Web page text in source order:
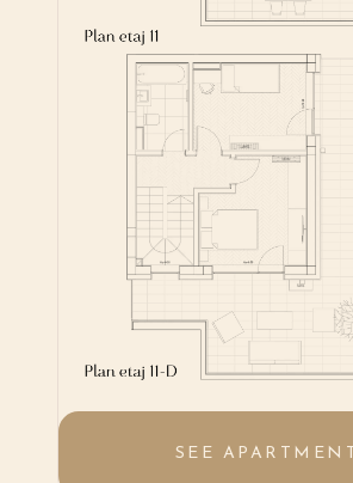
SEE APARTMENT